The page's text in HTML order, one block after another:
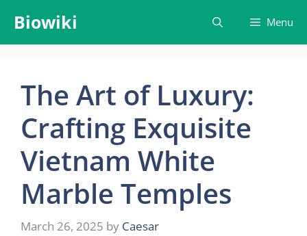
content
Biowiki Menu
The Art of Luxury:
Crafting Exquisite
Vietnam White
Marble Temples
March 26, 2025 by Caesar